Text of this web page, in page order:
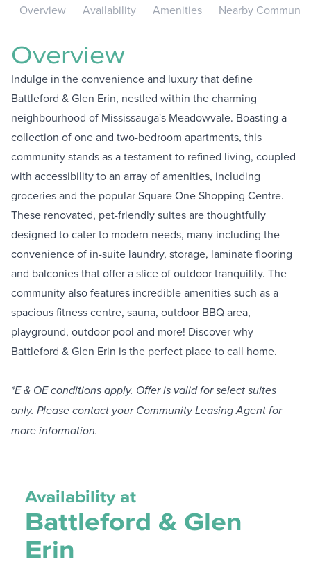
Overview Availability Amenities Nearby
Overview
Indulge in the convenience and luxury that define
Battleford & Glen Erin, nestled within the charming
neighbourhood of Mississauga's Meadowvale. Boasting a
collection of one and two-bedroom apartments, this
community stands as a testament to refined living, coupled
with accessibility to an array of amenities, including
groceries and the popular Square One Shopping Centre.
These renovated, pet-friendly suites are thoughtfully
designed to cater to modern needs, many including the
convenience of in-suite laundry, storage, laminate flooring
and balconies that offer a slice of outdoor tranquility. The
community also features incredible amenities such as a
spacious fitness centre, sauna, outdoor BBQ area,
playground, outdoor pool and more! Discover why
Battleford & Glen Erin is the perfect place to call home.
*E & OE conditions apply. Offer is valid for select suites
only. Please contact your Community Leasing Agent for
more information.
Availability at
Battleford & Glen
Erin